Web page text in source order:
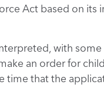
Act based on
with
an order for
time that the